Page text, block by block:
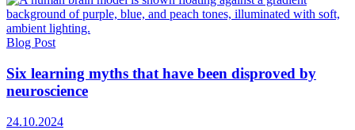
Blog Post
Six learning myths that have been disproved by
neuroscience
24.10.2024